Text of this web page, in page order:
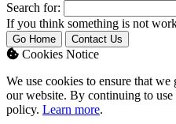
Search for:
If you think something is not
Go Home Contact Us
Cookies Notice
We use cookies to ensure that
our website. By continuing to
policy. Learn more.